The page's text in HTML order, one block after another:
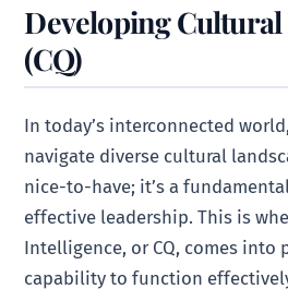
Developing
(CQ)
In today’s interconnected
navigate diverse cultural
nice-to-have; it’s a
effective leadership. This is
Intelligence, or CQ, comes into
capability to function